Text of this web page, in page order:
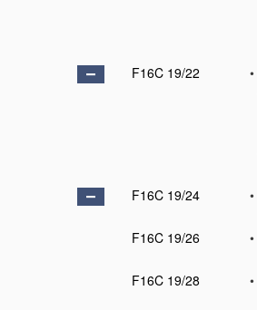
F16C 19/22
•
F16C 19/24
•
F16C 19/26
•
F16C 19/28
•